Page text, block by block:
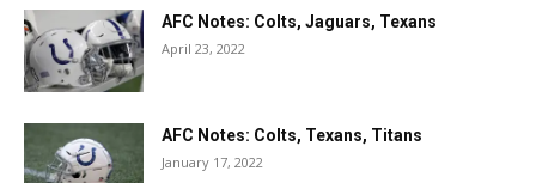
AFC Notes: Colts, Jaguars, Texans
April 23, 2022
AFC Notes: Colts, Texans, Titans
January 17, 2022